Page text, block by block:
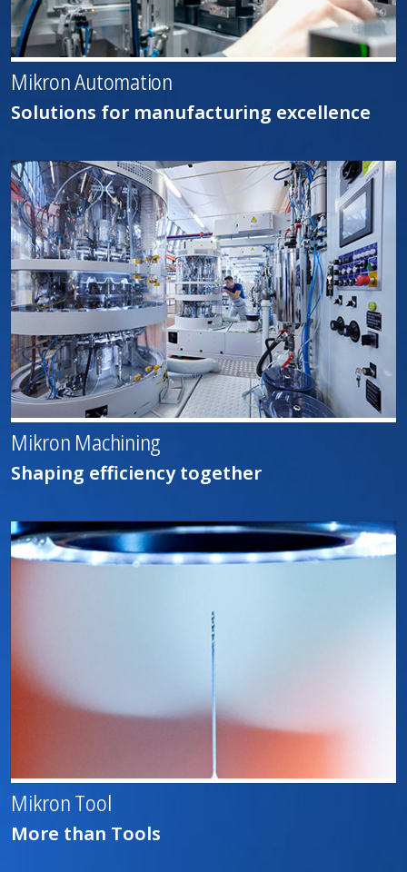
Mikron Automation
Solutions for manufacturing excellence
Mikron Machining
Shaping efficiency together
Mikron Tool
More than Tools